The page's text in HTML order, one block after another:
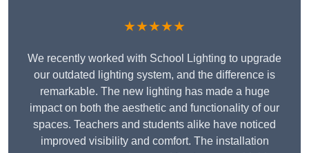
★★★★★
We recently worked with School Lighting to upgrade
our outdated lighting system, and the difference is
remarkable. The new lighting has made a huge
impact on both the aesthetic and functionality of our
spaces. Teachers and students alike have noticed
improved visibility and comfort. The installation